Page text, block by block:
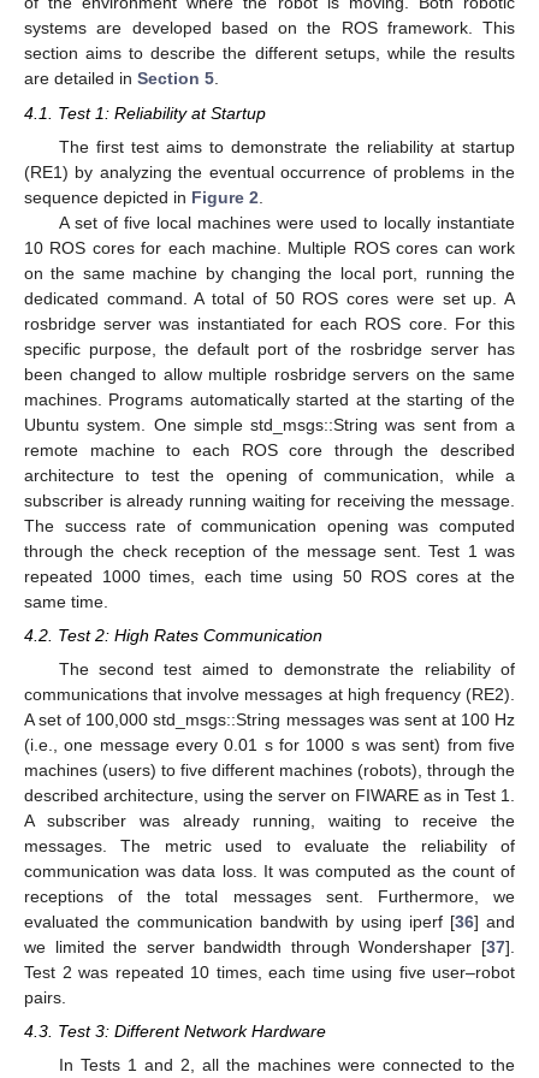
systems are developed based on the ROS framework. This
section aims to describe the different setups, while the results
are detailed in Section 5.
4.1. Test 1: Reliability at Startup
The first test aims to demonstrate the reliability at startup
(RE1) by analyzing the eventual occurrence of problems in the
sequence depicted in Figure 2
A set of five local machines were used to locally instantiate
10 ROS cores for each machine. Multiple ROS cores can work
on the same machine by changing the local port, running the
dedicated command. A total of 50 ROS cores were set up. A
rosbridge server was instantiated for each ROS core. For this
specific purpose, the default port of the rosbridge server has
been changed to allow multiple rosbridge servers on the same
machines. Programs automatically started at the starting of the
Ubuntu system. One simple std_msgs::String was sent from a
remote machine to each ROS core through the described
architecture to test the opening of communication, while a
subscriber is already running waiting for receiving the message.
The success rate of communication opening was computed
through the check reception of the message sent. Test 1 was
repeated 1000 times, each time using 50 ROS cores at the
same time.
4.2. Test 2: High Rates Communication
The second test aimed to demonstrate the reliability of
communications that involve messages at high frequency (RE2).
A set of 100,000 std_msgs::String messages was sent at 100 Hz
(i.e., one message every 0.01 s for 1000 s was sent) from five
machines (users) to five different machines (robots), through the
described architecture, using the server on FIWARE as in Test 1.
A subscriber was already running, waiting to receive the
messages. The metric used to evaluate the reliability of
communication was data loss. It was computed as the count of
receptions of the total messages sent. Furthermore, we
evaluated the communication bandwith by using iperf [36] and
we limited the server bandwidth through Wondershaper [37].
Test 2 was repeated 10 times, each time using five user–robot
pairs.
4.3. Test 3: Different Network Hardware
In Tests 1 and 2, all the machines were connected to the